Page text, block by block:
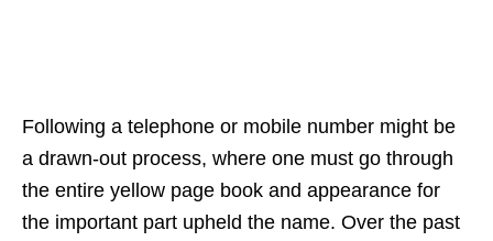
Following a telephone or mobile number might be
a drawn-out process, where one must go through
the entire yellow page book and appearance for
the important part upheld the name. Over the past